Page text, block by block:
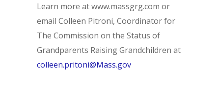
Learn more at www.massgrg.com or
email Colleen Pitroni, Coordinator for
The Commission on the Status of
Grandparents Raising Grandchildren at
colleen.pritoni@Mass.gov